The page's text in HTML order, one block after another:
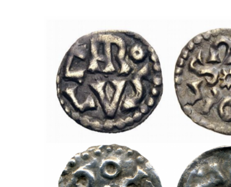
CAROLINGIANS
AND
THEIR
COINAGE